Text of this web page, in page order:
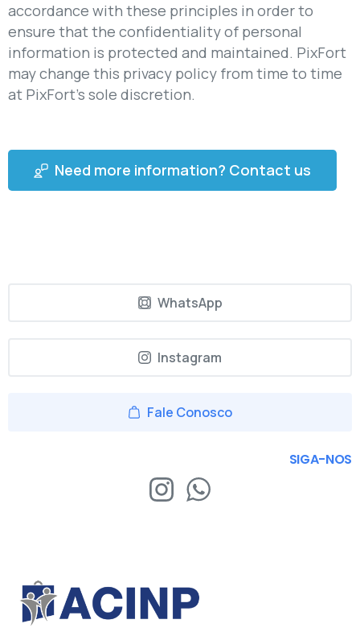
accordance with these principles in order to
ensure that the confidentiality of personal
information is protected and maintained. PixFort
may change this privacy policy from time to time
at PixFort’s sole discretion.
Need more information? Contact us
WhatsApp
Instagram
Fale Conosco
SIGA-NOS